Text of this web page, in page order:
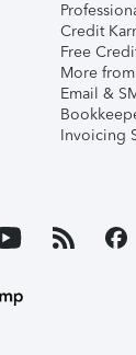
Credit
Free
More
Email &
Invoicing